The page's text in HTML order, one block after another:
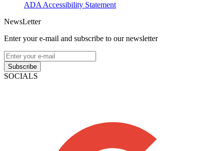
ADA Accessibility Statement
NewsLetter
Enter your e-mail and subscribe to our newsletter
Subscribe
SOCIALS